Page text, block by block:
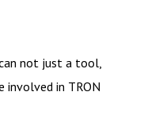
not just a tool,
involved in TRON